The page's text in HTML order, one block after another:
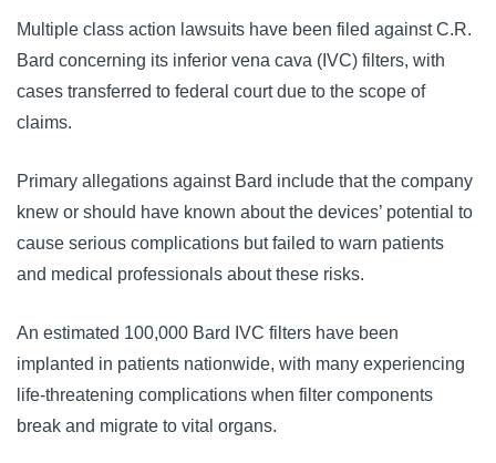
Multiple class action lawsuits have been filed against C.R.
Bard concerning its inferior vena cava (IVC) filters, with
cases transferred to federal court due to the scope of
claims.
Primary allegations against Bard include that the company
knew or should have known about the devices’ potential to
cause serious complications but failed to warn patients
and medical professionals about these risks.
An estimated 100,000 Bard IVC filters have been
implanted in patients nationwide, with many experiencing
life-threatening complications when filter components
break and migrate to vital organs.